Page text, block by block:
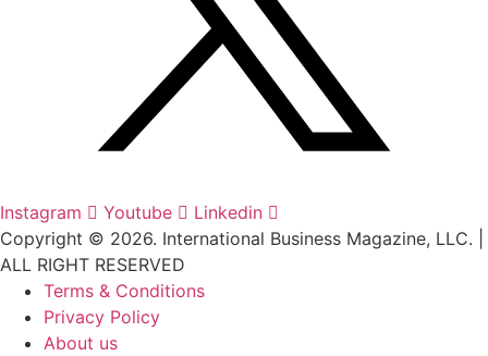
Instagram Youtube
Linkedin
Copyright © 2026. International Business Magazine, LLC. |
ALL RIGHT RESERVED
Terms & Conditions
Privacy Policy
About us